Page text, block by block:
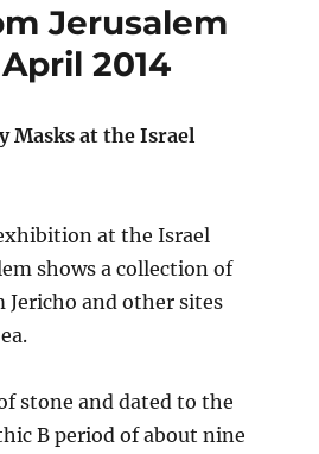
Jerusalem
2014
Masks at the Israel
at the Israel
shows a collection of
Jericho and other sites
stone and dated to the
B period of about nine